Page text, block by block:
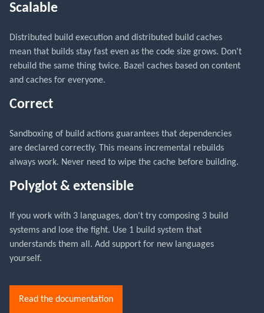
Scalable
Distributed build execution and distributed build caches
mean that builds stay fast even as the code size grows. Don't
rebuild the same thing twice. Bazel caches based on content
and caches for everyone.
Correct
Sandboxing of build actions guarantees that dependencies
are declared correctly. This means incremental rebuilds
always work. Never need to wipe the cache before building.
Polyglot & extensible
If you work with 3 languages, don't try composing 3 build
systems and lose the fight. Use 1 build system that
understands them all. Add support for new languages
yourself.
Read the documentation